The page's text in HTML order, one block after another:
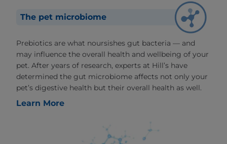
The pet microbiome
Prebiotics are what noursishes gut bacteria — and
may influence the overall health and wellbeing of your
pet. After years of research, experts at Hill’s have
determined the gut microbiome affects not only your
pet’s digestive health but their overall health as well.
Learn More